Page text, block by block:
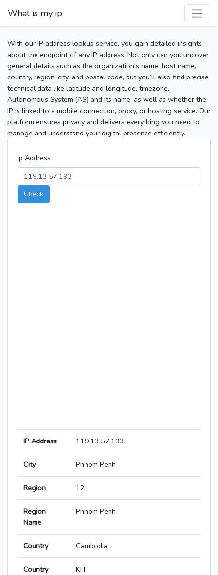
What is my ip
With our IP address lookup service, you gain detailed insights
about the endpoint of any IP address. Not only can you uncover
general details such as the organization's name, host name,
country, region, city, and postal code, but you’ll also find precise
technical data like latitude and longitude, timezone,
Autonomous System (AS) and its name, as well as whether the
IP is linked to a mobile connection, proxy, or hosting service. Our
platform ensures privacy and delivers everything you need to
manage and understand your digital presence efficiently.
Ip Address
Check
IP Address 119.13.57.193
City Phnom Penh
Region 12
Region
Name
Phnom Penh
Country Cambodia
Country
KH